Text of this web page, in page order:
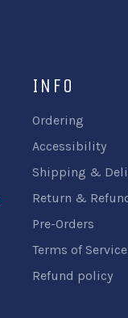
INFO
Ordering
Accessibility
Shipping &
Return &
Pre-Orders
Terms of Service
Refund policy